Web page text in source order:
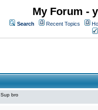
My Forum -
Search Recent Topics
Sup bro